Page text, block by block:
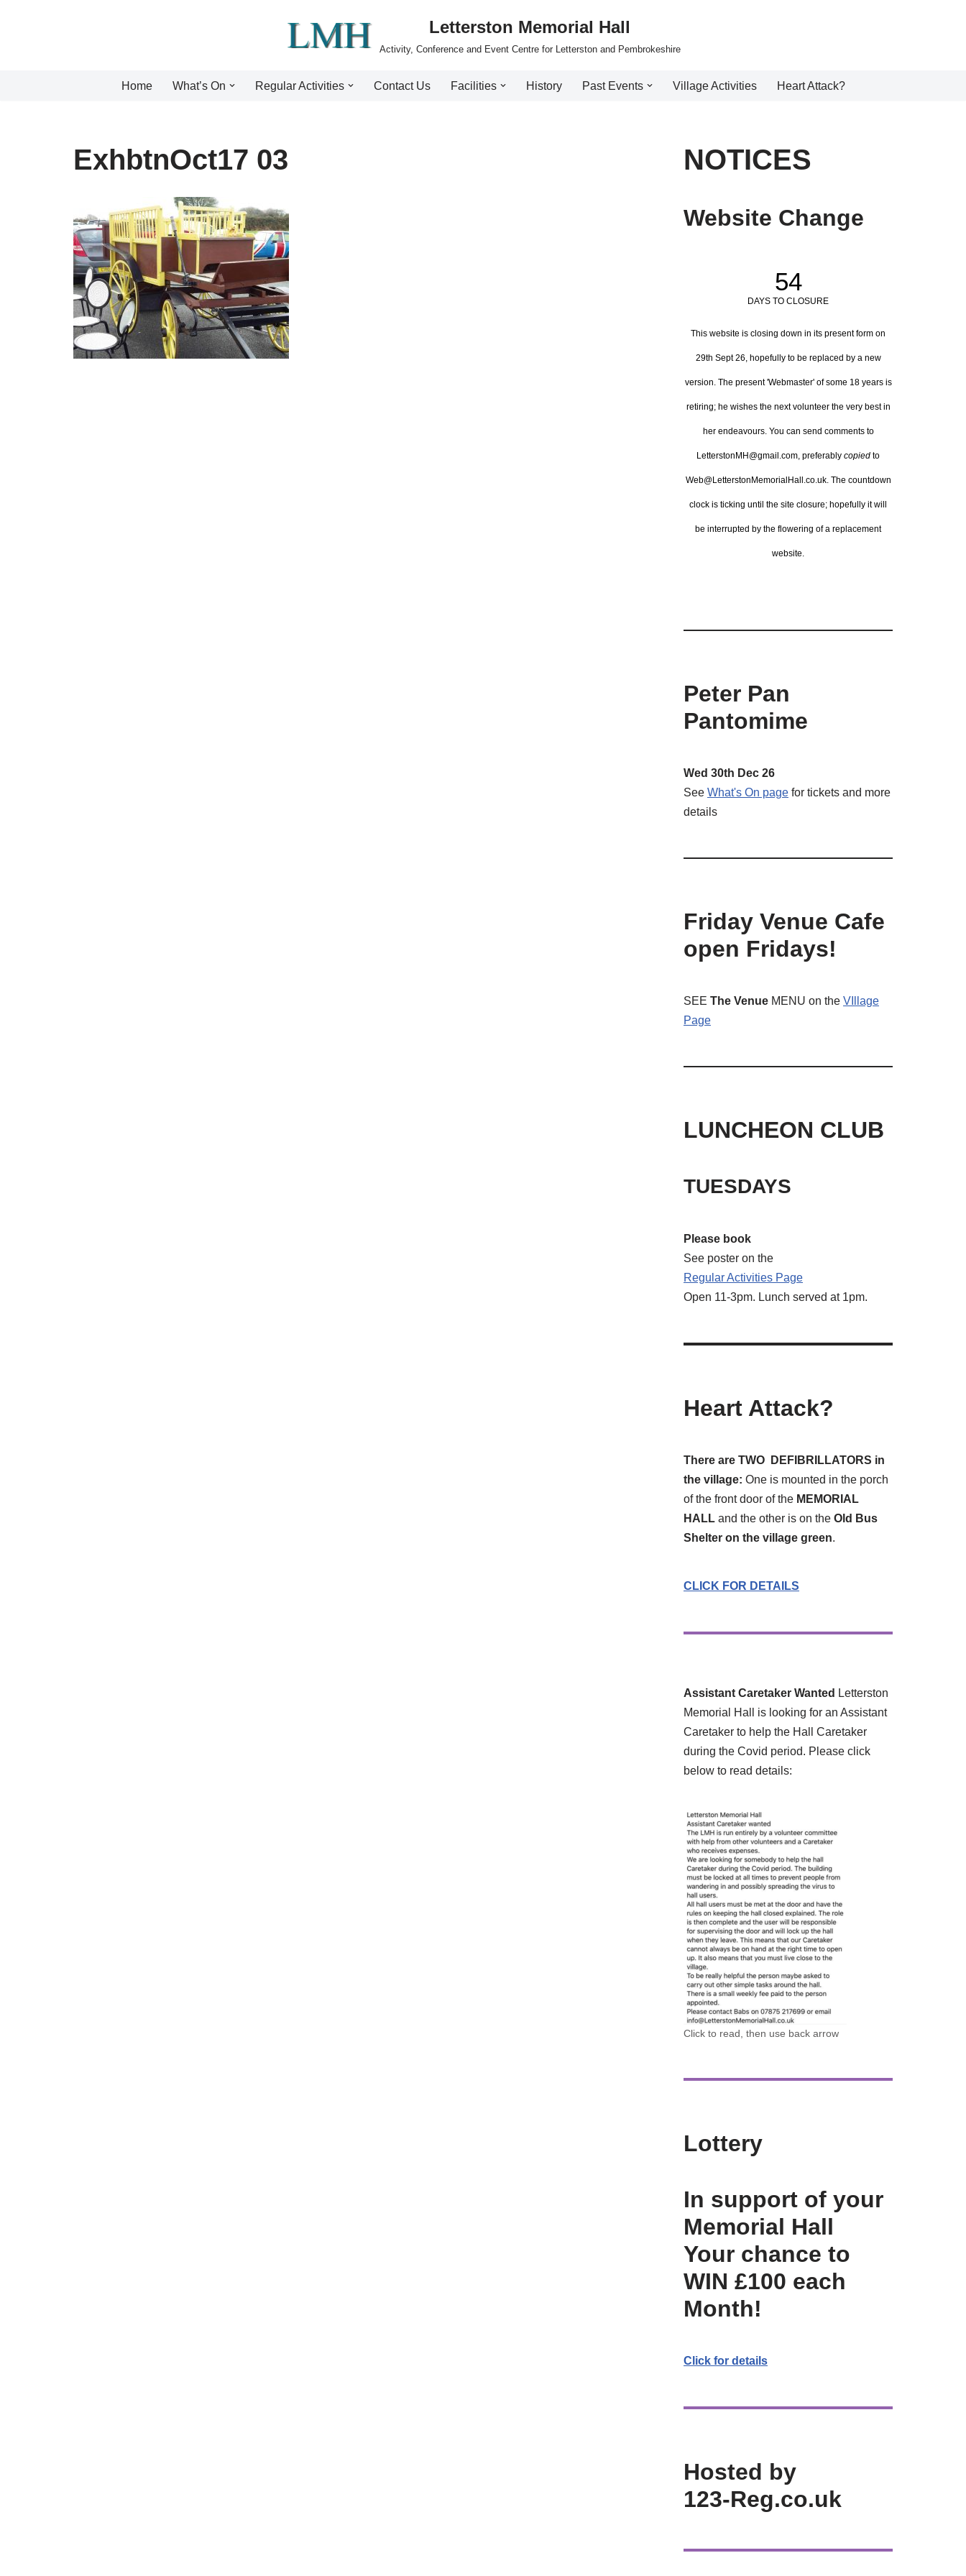
Letterston Memorial Hall
Activity, Conference and Event Centre for Letterston and Pembrokeshire
Home What’s On Regular Activities Contact Us Facilities History Past Events Village Activities Heart Attack?
ExhbtnOct17 03 NOTICES
Website Change
54
DAYS TO CLOSURE
This website is closing down in its present form on
29th Sept 26, hopefully to be replaced by a new
version. The present 'Webmaster' of some 18 years is
retiring; he wishes the next volunteer the very best in
her endeavours. You can send comments to
LetterstonMH@gmail.com, preferably copied to
Web@LetterstonMemorialHall.co.uk. The countdown
clock is ticking until the site closure; hopefully it will
be interrupted by the flowering of a replacement
website.
Peter Pan
Pantomime
Wed 30th Dec 26
See What's On page for tickets and more
details
Friday Venue Cafe
open Fridays!
SEE The Venue MENU on the VIllage
Page
LUNCHEON CLUB
TUESDAYS
Please book
See poster on the
Regular Activities Page
Open 11-3pm. Lunch served at 1pm.
Heart Attack?
There are TWO DEFIBRILLATORS in
the village: One is mounted in the porch
of the front door of the MEMORIAL
HALL and the other is on the Old Bus
Shelter on the village green.
CLICK FOR DETAILS
Assistant Caretaker Wanted Letterston
Memorial Hall is looking for an Assistant
Caretaker to help the Hall Caretaker
during the Covid period. Please click
below to read details:
Click to read, then use back arrow
Lottery
In support of your
Memorial Hall
Your chance to
WIN £100 each
Month!
Click for details
Hosted by
123-Reg.co.uk